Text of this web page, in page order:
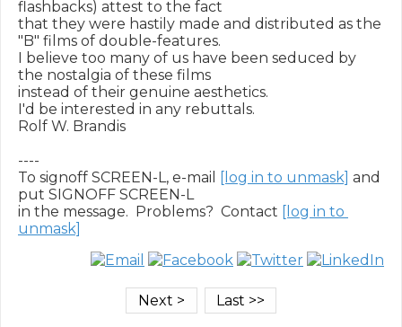
flashbacks) attest to the fact
that they were hastily made and distributed as the
"B" films of double-features.
I believe too many of us have been seduced by
the nostalgia of these films
instead of their genuine aesthetics.
I'd be interested in any rebuttals.
Rolf W. Brandis
----
To signoff SCREEN-L, e-mail
[log in to unmask] and
put SIGNOFF SCREEN-L
in the message.  Problems?  Contact [log in to
unmask]